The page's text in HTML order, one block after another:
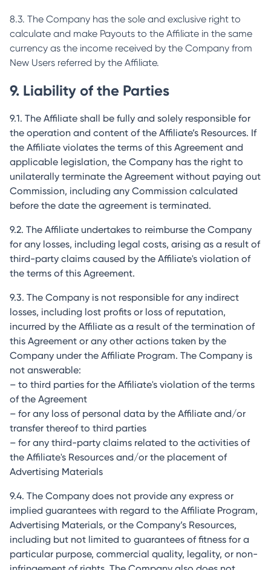
8.3. The Company has the sole and exclusive right to
calculate and make Payouts to the Affiliate in the same
currency as the income received by the Company from
New Users referred by the Affiliate.
9. Liability of the Parties
9.1. The Affiliate shall be fully and solely responsible for
the operation and content of the Affiliate’s Resources. If
the Affiliate violates the terms of this Agreement and
applicable legislation, the Company has the right to
unilaterally terminate the Agreement without paying out
Commission, including any Commission calculated
before the date the agreement is terminated.
9.2. The Affiliate undertakes to reimburse the Company
for any losses, including legal costs, arising as a result of
third-party claims caused by the Affiliate's violation of
the terms of this Agreement.
9.3. The Company is not responsible for any indirect
losses, including lost profits or loss of reputation,
incurred by the Affiliate as a result of the termination of
this Agreement or any other actions taken by the
Company under the Affiliate Program. The Company is
not answerable:
– to third parties for the Affiliate's violation of the terms
of the Agreement
– for any loss of personal data by the Affiliate and/or
transfer thereof to third parties
– for any third-party claims related to the activities of
the Affiliate's Resources and/or the placement of
Advertising Materials
9.4. The Company does not provide any express or
implied guarantees with regard to the Affiliate Program,
Advertising Materials, or the Company’s Resources,
including but not limited to guarantees of fitness for a
particular purpose, commercial quality, legality, or non-